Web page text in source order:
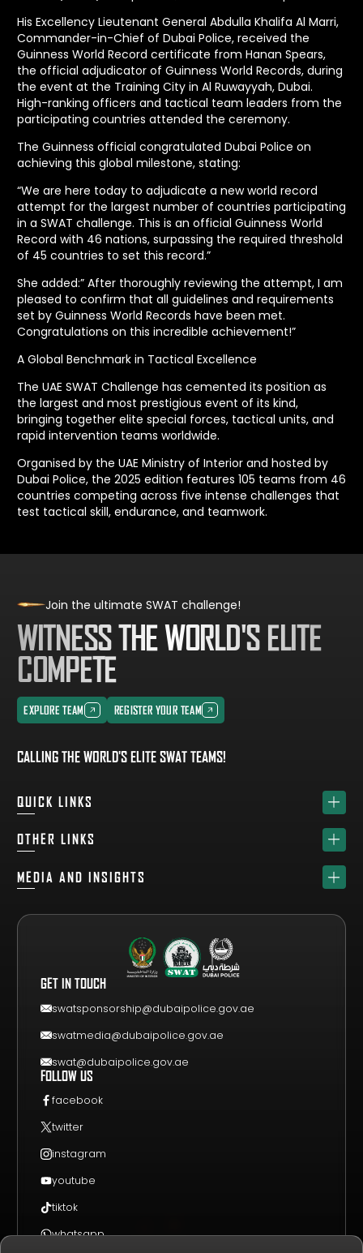
His Excellency Lieutenant General Abdulla Khalifa Al Marri,
Commander-in-Chief of Dubai Police, received the
Guinness World Record certificate from Hanan Spears,
the official adjudicator of Guinness World Records, during
the event at the Training City in Al Ruwayyah, Dubai.
High-ranking officers and tactical team leaders from the
participating countries attended the ceremony.
The Guinness official congratulated Dubai Police on
achieving this global milestone, stating:
“We are here today to adjudicate a new world record
attempt for the largest number of countries participating
in a SWAT challenge. This is an official Guinness World
Record with 46 nations, surpassing the required threshold
of 45 countries to set this record.”
She added:” After thoroughly reviewing the attempt, I am
pleased to confirm that all guidelines and requirements
set by Guinness World Records have been met.
Congratulations on this incredible achievement!”
A Global Benchmark in Tactical Excellence
The UAE SWAT Challenge has cemented its position as
the largest and most prestigious event of its kind,
bringing together elite special forces, tactical units, and
rapid intervention teams worldwide.
Organised by the UAE Ministry of Interior and hosted by
Dubai Police, the 2025 edition features 105 teams from 46
countries competing across five intense challenges that
test tactical skill, endurance, and teamwork.
CALLING THE WORLD'S ELITE SWAT TEAMS!
QUICK LINKS
HOME
TEAM
DRAW
OTHER LINKS
SPONSORS
REGISTER A TEAM
MEDIA AND INSIGHTS
NEWS & UPDATES
EVENT GUIDE
Join the ultimate SWAT challenge!
WITNESS THE WORLD'S ELITE
COMPETE
EXPLORE TEAM
EXPLORE TEAM
REGISTER YOUR TEAM
REGISTER YOUR TEAM
GET IN TOUCH
swatsponsorship@dubaipolice.gov.ae
swatmedia@dubaipolice.gov.ae
swat@dubaipolice.gov.ae
FOLLOW US
facebook
twitter
instagram
youtube
tiktok
whatsapp